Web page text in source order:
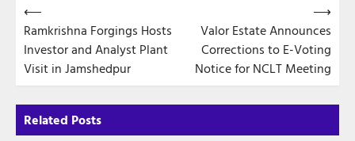
Post
navigation
⟵
Ramkrishna Forgings Hosts
Investor and Analyst Plant
Visit in Jamshedpur
Valor Estate Announces
Corrections to E-Voting
Notice for NCLT Meeting
⟶
Related Posts